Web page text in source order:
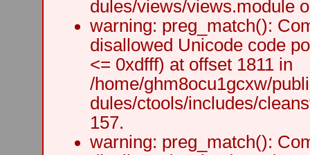
dules/views/views.module
warning: preg_match():
disallowed Unicode code
<= 0xdfff) at offset 1811 in
/home/ghm8ocu1gcxw/
dules/ctools/includes/
157.
warning: preg_match():